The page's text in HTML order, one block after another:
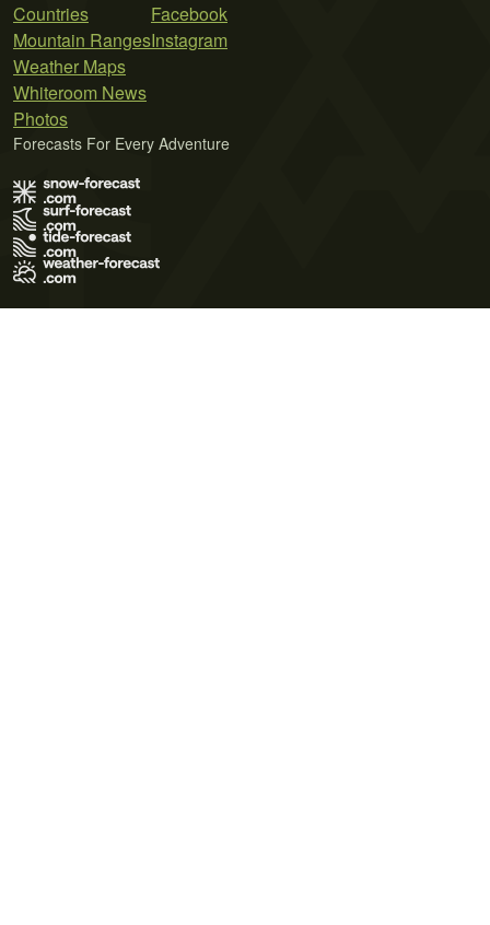
Countries
Mountain Ranges
Weather Maps
Whiteroom News
Photos
Facebook
Instagram
Forecasts For Every Adventure